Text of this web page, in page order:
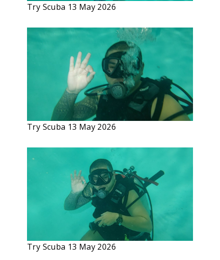
Try Scuba 13 May 2026
Try Scuba 13 May 2026
Try Scuba 13 May 2026